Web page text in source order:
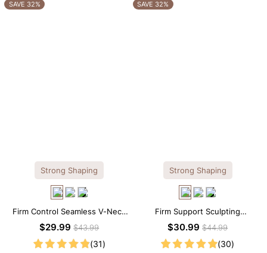
SAVE 32%
Strong Shaping
Firm Control Seamless V-Neck
Mid Thigh Shapewear Bodysuit
$29.99$43.99
(31)
SAVE 32%
Strong Shaping
Firm Support Sculpting
Seamless V-neck Thong
$30.99$44.99
(30)